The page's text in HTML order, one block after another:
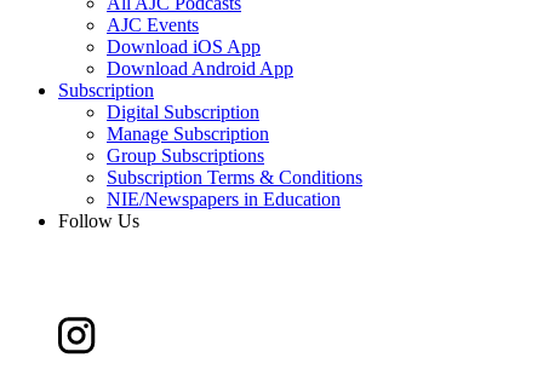
AJC Events
Download iOS App
Download Android App
Subscription
Digital Subscription
Manage Subscription
Group Subscriptions
Subscription Terms & Conditions
NIE/Newspapers in Education
Follow Us